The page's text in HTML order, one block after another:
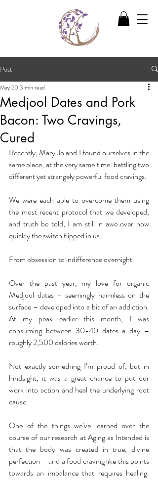
Post
Medjool Dates and Pork
Bacon: Two Cravings,
Cured
May 20 3 min read
Recently, Mary Jo and I found ourselves in the
same place, at the very same time: battling two
different yet strangely powerful food cravings.
We were each able to overcome them using
the most recent protocol that we developed,
and truth be told, I am still in awe over how
quickly the switch flipped in us.
From obsession to indifference overnight.
Over the past year, my love for organic
Medjool dates – seemingly harmless on the
surface – developed into a bit of an addiction.
At my peak earlier this month, I was
consuming between 30-40 dates a day –
roughly 2,500 calories worth.
Not exactly something I’m proud of, but in
hindsight, it was a great chance to put our
work into action and heal the underlying root
cause.
One of the things we’ve learned over the
course of our research at Aging as Intended is
that the body was created in true, divine
perfection – and a food craving like this points
towards an imbalance that requires healing.